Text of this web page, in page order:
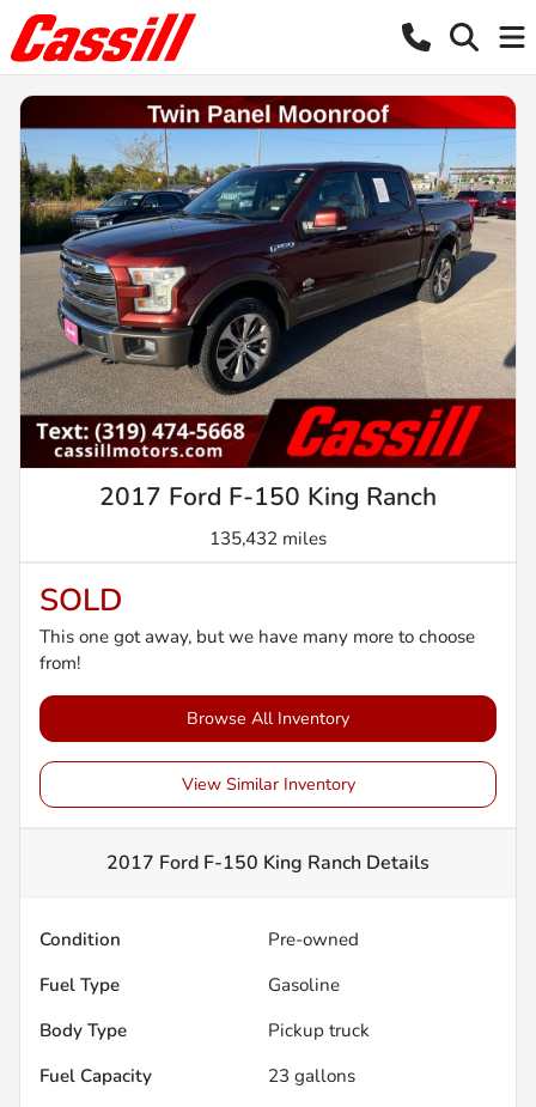
2017 Ford F-150 King Ranch
135,432 miles
SOLD
This one got away, but we have many more to choose
from!
Browse All Inventory
View Similar Inventory
2017 Ford F-150 King Ranch Details
Condition
Pre-owned
Fuel Type
Gasoline
Body Type
Pickup truck
Fuel Capacity
23 gallons